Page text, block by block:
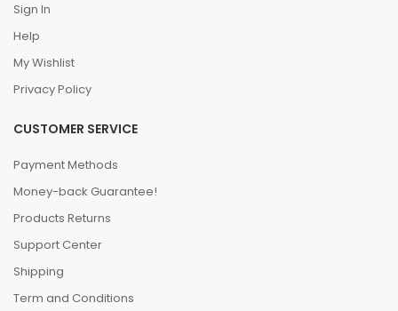
Sign In
Help
My Wishlist
Privacy Policy
CUSTOMER SERVICE
Payment Methods
Money-back Guarantee!
Products Returns
Support Center
Shipping
Term and Conditions